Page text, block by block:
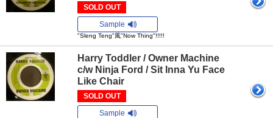
SOLD OUT
Sample
"Sleng Teng"風"Now Thing"!!!!!
Harry Toddler / Owner Machine
c/w Ninja Ford / Sit Inna Yu Face
Like Chair
SOLD OUT
Sample